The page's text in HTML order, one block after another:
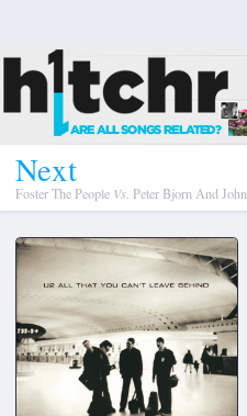
Next
Foster The People Vs. Peter Bjorn And John